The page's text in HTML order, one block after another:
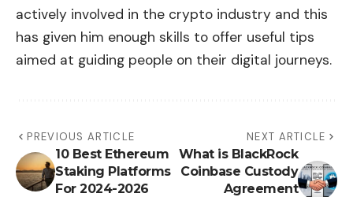
actively involved in the crypto industry and this
has given him enough skills to offer useful tips
aimed at guiding people on their digital journeys.
PREVIOUS ARTICLE
10 Best Ethereum
Staking Platforms
For 2024-2026
NEXT ARTICLE
What is BlackRock
Coinbase Custody
Agreement